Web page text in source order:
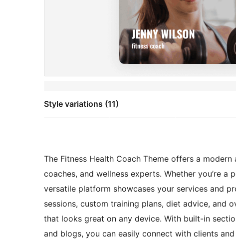
Style variations (11)
The Fitness Health Coach Theme offers a
coaches, and wellness experts. Whether you’re
versatile platform showcases your services and
sessions, custom training plans, diet advice, and
that looks great on any device. With built-in
and blogs, you can easily connect with clients